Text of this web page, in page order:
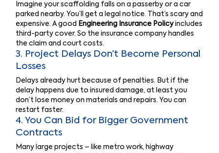
Imagine your scaffolding falls on a passerby or a car
parked nearby. You’ll get a legal notice. That’s scary and
expensive. A good Engineering Insurance Policy includes
third-party cover. So the insurance company handles
the claim and court costs.
3. Project Delays Don’t Become Personal
Losses
Delays already hurt because of penalties. But if the
delay happens due to insured damage, at least you
don’t lose money on materials and repairs. You can
restart faster.
4. You Can Bid for Bigger Government
Contracts
Many large projects – like metro work, highway